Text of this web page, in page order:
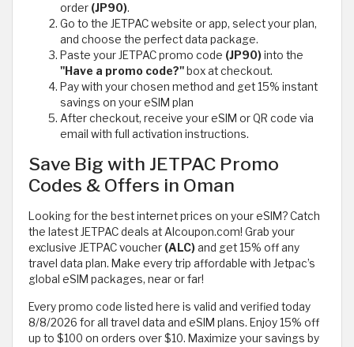
order (JP90).
Go to the JETPAC website or app, select your plan,
and choose the perfect data package.
Paste your JETPAC promo code (JP90)into the
"Have a promo code?" box at checkout.
Pay with your chosen method and get 15% instant
savings on your eSIM plan
After checkout, receive your eSIM or QR code via
email with full activation instructions.
Save Big with JETPAC Promo
Codes & Offers in Oman
Looking for the best internet prices on your eSIM? Catch
the latest JETPAC deals at Alcoupon.com! Grab your
exclusive JETPAC voucher (ALC)and get 15% off any
travel data plan. Make every trip affordable with Jetpac’s
global eSIM packages, near or far!
Every promo code listed here is valid and verified today
8/8/2026 for all travel data and eSIM plans. Enjoy 15% off
up to $100 on orders over $10. Maximize your savings by